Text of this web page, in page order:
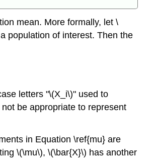
Theorem
(\PageIndex{3}\)
(\PageIndex{5}\)
mean. More formally, let \
population of interest. Then the
letters "\(X_i\)" used to
be appropriate to represent
in Equation \ref{mu} are
\(\mu\), \(\bar{X}\) has another